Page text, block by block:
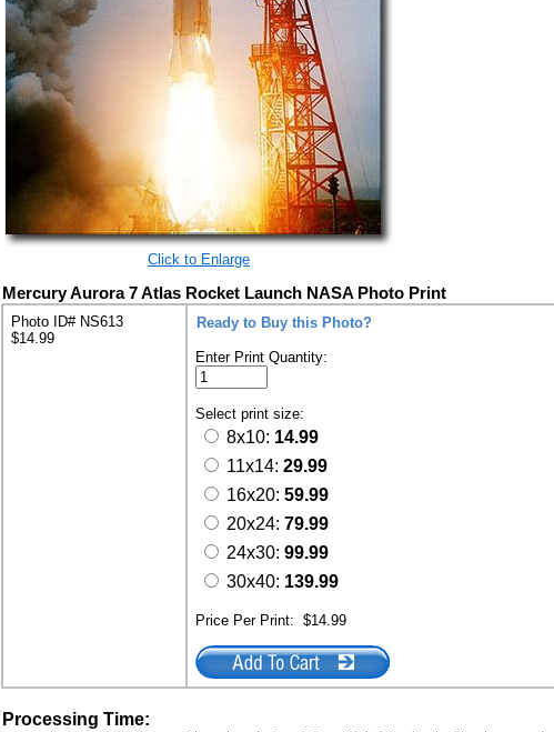
Click to Enlarge
Mercury Aurora 7 Atlas Rocket Launch NASA Photo Print
Photo ID# NS613
$14.99
Ready to Buy this Photo?
Enter Print Quantity:
Select print size:
8x10: 14.99
11x14: 29.99
16x20: 59.99
20x24: 79.99
24x30: 99.99
30x40: 139.99
Price Per Print: $14.99
Processing Time: